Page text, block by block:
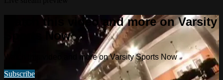
Watch this video and more on Varsity
Sports Now
Watch this video and more on Varsity Sports Now
Subscribe